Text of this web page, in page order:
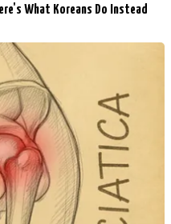
What Koreans Do Instead